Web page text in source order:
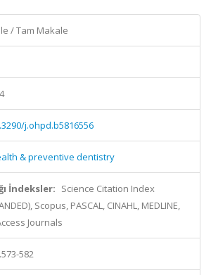
/ Tam Makale
j.ohpd.b5816556
& preventive dentistry
İndeksler: Science Citation Index
Scopus, PASCAL, CINAHL, MEDLINE,
Journals
582